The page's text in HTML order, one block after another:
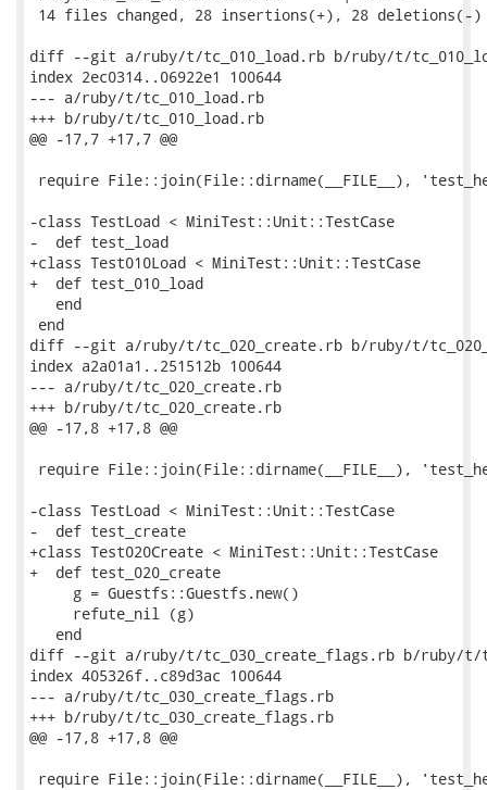
14 files changed, 28 insertions(+), 28 deletions(-)
diff --git a/ruby/t/tc_010_load.rb b/ruby/t/
index 2ec0314..06922e1 100644
--- a/ruby/t/tc_010_load.rb
+++ b/ruby/t/tc_010_load.rb
@@ -17,7 +17,7 @@
require File::join(File::dirname(__FILE__),
-class TestLoad < MiniTest::Unit::TestCase
-  def test_load
+class Test010Load < MiniTest::Unit::TestCase
+  def test_010_load
   end
end
diff --git a/ruby/t/tc_020_create.rb b/ruby/t/
index a2a01a1..251512b 100644
--- a/ruby/t/tc_020_create.rb
+++ b/ruby/t/tc_020_create.rb
@@ -17,8 +17,8 @@
require File::join(File::dirname(__FILE__),
-class TestLoad < MiniTest::Unit::TestCase
-  def test_create
+class Test020Create < MiniTest::Unit::TestCase
+  def test_020_create
     g = Guestfs::Guestfs.new()
     refute_nil (g)
   end
diff --git a/ruby/t/tc_030_create_flags.rb b/ruby/t/
index 405326f..c89d3ac 100644
--- a/ruby/t/tc_030_create_flags.rb
+++ b/ruby/t/tc_030_create_flags.rb
@@ -17,8 +17,8 @@
require File::join(File::dirname(__FILE__),